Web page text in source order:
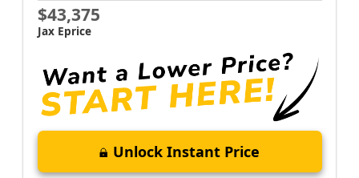
$43,375
Jax Eprice
Unlock Instant Price